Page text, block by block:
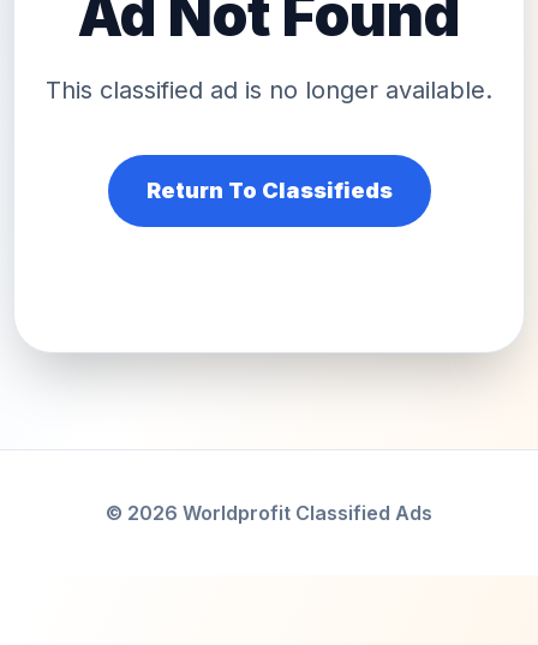
Ad Not Found
This classified ad is no longer available.
Return To Classifieds
© 2026 Worldprofit Classified Ads